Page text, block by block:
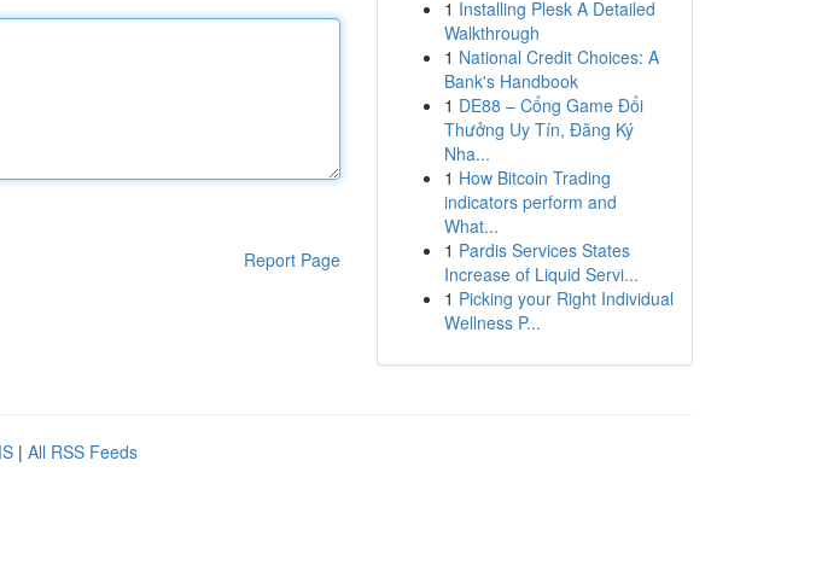
Report Page
1 Installing Plesk A Detailed
Walkthrough
1 National Credit Choices: A
Bank's Handbook
1 DE88 – Cổng Game Đổi
Thưởng Uy Tín, Đăng Ký
Nha...
1 How Bitcoin Trading
indicators perform and
What...
1 Pardis Services States
Increase of Liquid Servi...
1 Picking your Right Individual
Wellness P...
| All RSS Feeds